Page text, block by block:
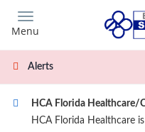
main
content
Menu
Alerts
HCA Florida Healthcare/
HCA Florida Healthcare